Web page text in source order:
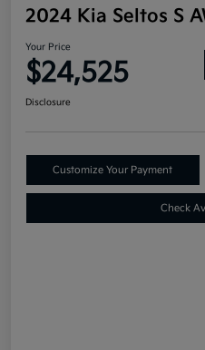
2024 Kia Seltos S
Your Price
$24,525
Disclosure
Customize Your Payment
Check